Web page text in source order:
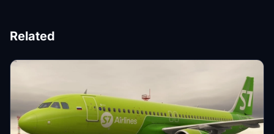
Related